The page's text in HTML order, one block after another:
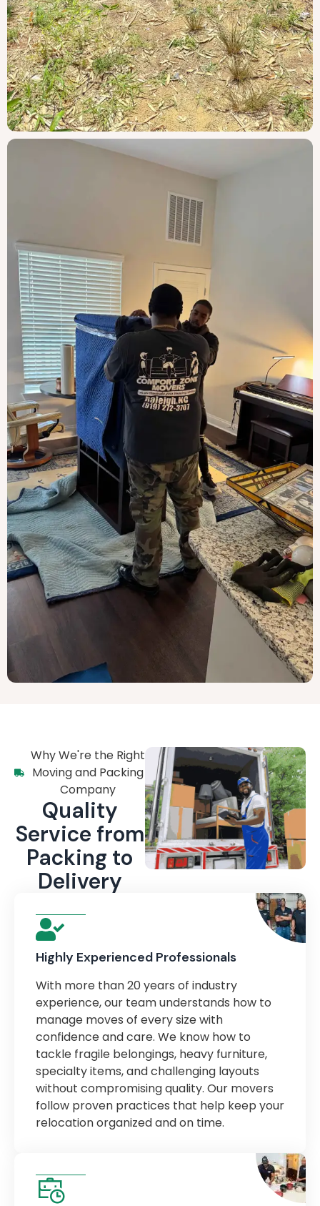
Why We're the Right
Moving and Packing
Company
Quality
Service from
Packing to
Delivery
Highly Experienced Professionals
With more than 20 years of industry
experience, our team understands how to
manage moves of every size with
confidence and care. We know how to
tackle fragile belongings, heavy furniture,
specialty items, and challenging layouts
without compromising quality. Our movers
follow proven practices that help keep your
relocation organized and on time.